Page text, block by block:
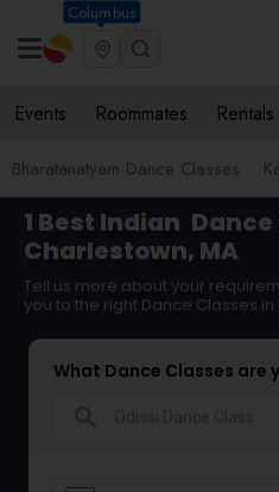
Columbus
Events Roommates Rentals
Bharatanatyam Dance Classes
1 Best Indian
Charlestown, MA
Tell us more about your
you to the right Dance Classes
What Dance Classes are